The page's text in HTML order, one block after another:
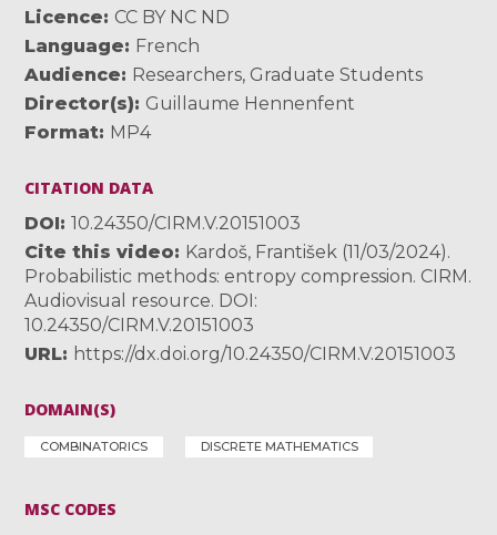
Licence
CC BY NC ND
Language
French
Audience
Researchers, Graduate Students
Director(s)
Guillaume Hennenfent
Format MP4
CITATION DATA
DOI
10.24350/CIRM.V.20151003
Cite this video
Kardoš, František (11/03/2024).
Probabilistic methods: entropy compression. CIRM.
Audiovisual resource. DOI:
10.24350/CIRM.V.20151003
URL
https://dx.doi.org/10.24350/CIRM.V.20151003
DOMAIN(S)
COMBINATORICS DISCRETE MATHEMATICS
MSC CODES